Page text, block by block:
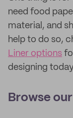
need food
material, and
help to do so,
Liner options
designing
Browse